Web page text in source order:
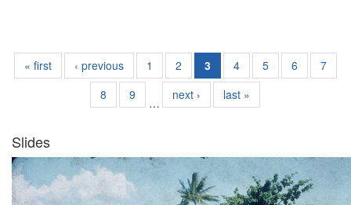
« first ‹ previous 1 2 3 4 5 6
7
8
9
…
next › last »
Slides